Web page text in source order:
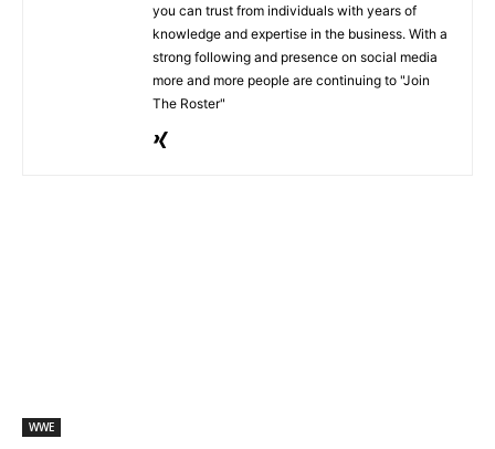
you can trust from individuals with years of
knowledge and expertise in the business. With a
strong following and presence on social media
more and more people are continuing to "Join
The Roster"
WWE